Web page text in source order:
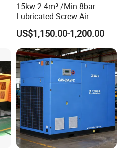
15kw 2.4m³ /Min 8bar
Lubricated Screw Air
Compressor for Bottle
Blowing with 380V AC Air
Cooled Motor Bearing High-
Pressure-Compressor
US$1,150.00-1,200.00